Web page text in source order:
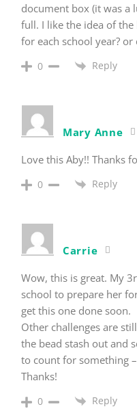
document box (it was a
full. I like the idea of
for each school year?
0 Reply
Mary Anne
Love this Aby!! Thanks
0 Reply
Carrie
Wow, this is great. My
school to prepare her
get this one done soon.
Other challenges are
the bead stash out and
to count for something
Thanks!
0 Reply